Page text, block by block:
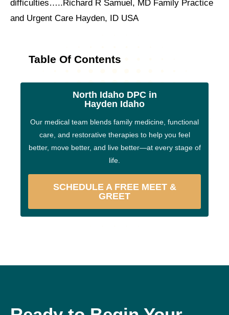
difficulties…..Richard R Samuel, MD Family Practice
and Urgent Care Hayden, ID USA
Table Of Contents
North Idaho DPC in
Hayden Idaho
Our medical team blends family medicine, functional
care, and restorative therapies to help you feel
better, move better, and live better—at every stage of
life.
SCHEDULE A FREE MEET &
GREET